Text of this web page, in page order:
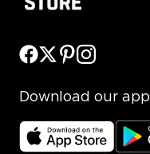
Download our app